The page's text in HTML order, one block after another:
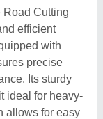
Road Cutting
efficient
with
precise
Its sturdy
ideal for heavy-
allows for easy